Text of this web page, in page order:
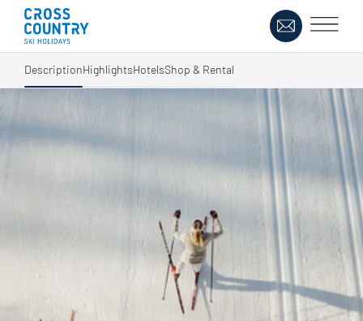
DescriptionHighlightsHotelsShop & Rental